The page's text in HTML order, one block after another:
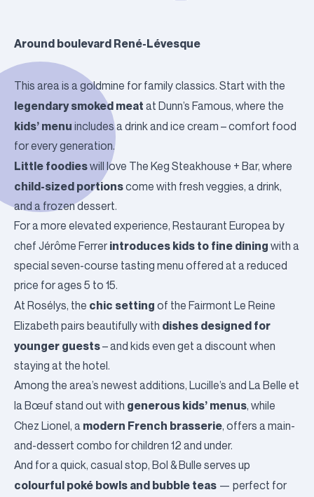
Around boulevard René-Lévesque
This area is a goldmine for family classics. Start with the
legendary smoked meat at Dunn’s Famous, where the
kids’ menu includes a drink and ice cream – comfort food
for every generation.
Little foodieswill love The Keg Steakhouse + Bar, where
child-sized portionscome with fresh veggies, a drink,
and a frozen dessert.
For a more elevated experience, Restaurant Europea by
chef Jérôme Ferrer introduces kids to fine dining with a
special seven-course tasting menu offered at a reduced
price for ages 5 to 15.
At Rosélys, the chic setting of the Fairmont Le Reine
Elizabeth pairs beautifully with dishes designed for
younger guests– and kids even get a discount when
staying at the hotel.
Among the area’s newest additions, Lucille’s and La Belle et
la Bœuf stand out with generous kids’ menus, while
Chez Lionel, a modern French brasserie, offers a main-
and-dessert combo for children 12 and under.
And for a quick, casual stop, Bol & Bulle serves up
colourful poké bowls and bubble teas — perfect for